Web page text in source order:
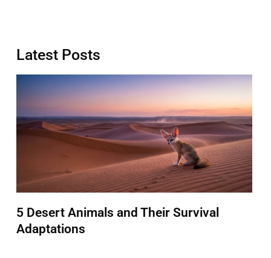
Latest Posts
5 Desert Animals and Their Survival
Adaptations